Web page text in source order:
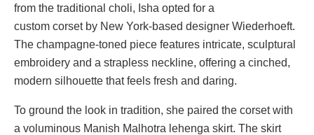
from the traditional choli, Isha opted for a
custom corset by New York-based designer Wiederhoeft.
The champagne-toned piece features intricate, sculptural
embroidery and a strapless neckline, offering a cinched,
modern silhouette that feels fresh and daring.
To ground the look in tradition, she paired the corset with
a voluminous Manish Malhotra lehenga skirt. The skirt